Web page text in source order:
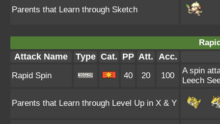
Parents that Learn through Sketch
Attack Name Type Cat. PP Att. Acc.
Rapid Spin 40 20 100
A spin
Leech
Parents that Learn through Level Up in X & Y